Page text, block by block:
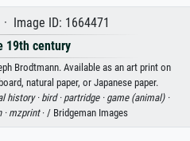
Image ID: 1664471
19th century
Brodtmann. Available as an art print on
natural paper, or Japanese paper.
history · bird · partridge · game (animal) ·
· mzprint· / Bridgeman Images